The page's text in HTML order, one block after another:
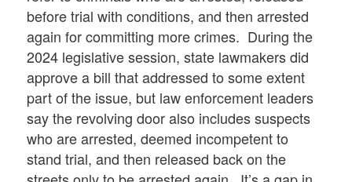
before trial with conditions, and then arrested
again for committing more crimes. During the
2024 legislative session, state lawmakers did
approve a bill that addressed to some extent
part of the issue, but law enforcement leaders
say the revolving door also includes suspects
who are arrested, deemed incompetent to
stand trial, and then released back on the